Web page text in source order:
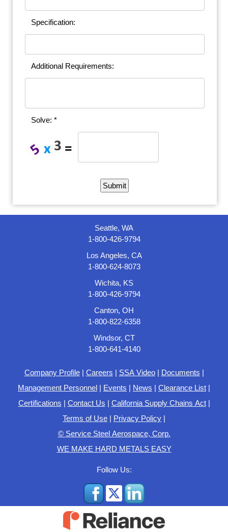
Specification:
Additional Requirements:
Solve: *
Seattle, WA
1-800-426-9794
Los Angeles, CA
1-800-624-8073
Wichita, KS
1-800-426-9794
Canton, OH
1-800-822-6358
Windsor, CT
1-800-641-4140
Company Profile| Careers | SSA Video| Documents |
Management Personnel | Events | News | Clearance List |
Certifications | Contact Us | California Supply Chains Act|
Terms of Use | Privacy Policy |
© Service Steel Aerospace, Corp.
WE MAKE HARD METALS EASY
Follow Us: